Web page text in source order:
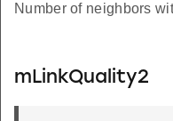
Number of neighbors
mLinkQuality2